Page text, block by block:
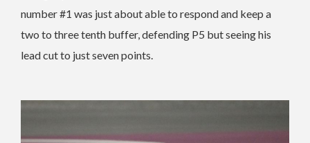
number #1 was just about able to respond and keep a
two to three tenth buffer, defending P5 but seeing his
lead cut to just seven points.